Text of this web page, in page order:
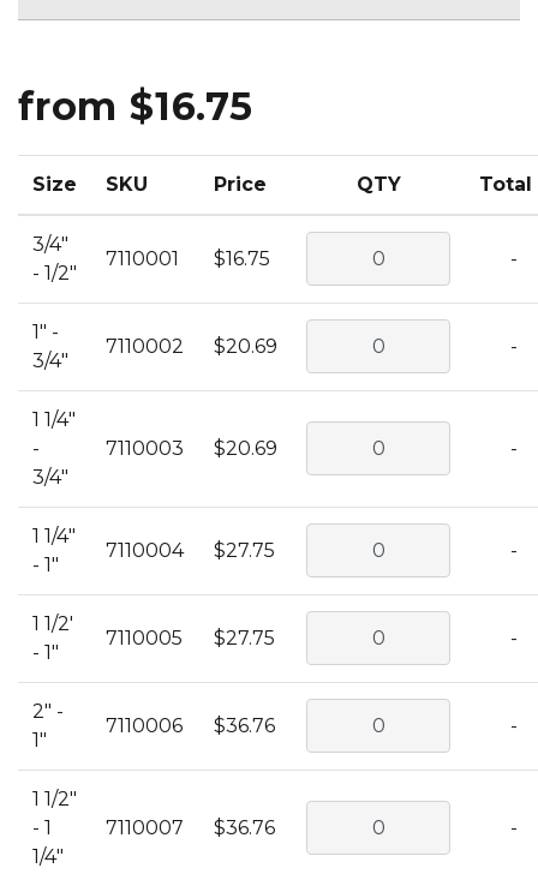
from $16.75
Size SKU Price QTY Total
3/4"
- 1/2"
7110001 $16.75 -
1" -
3/4"
7110002 $20.69 -
1 1/4"
-
3/4"
7110003 $20.69 -
1 1/4"
- 1"
7110004 $27.75 -
1 1/2'
- 1"
7110005 $27.75 -
2" -
1"
7110006 $36.76 -
1 1/2"
- 1
1/4"
7110007 $36.76 -